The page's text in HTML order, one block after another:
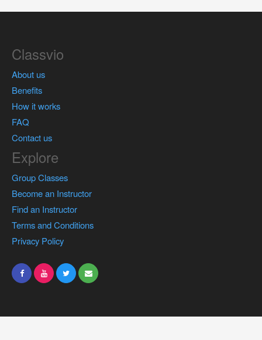
Classvio
About us
Benefits
How it works
FAQ
Contact us
Explore
Group Classes
Become an Instructor
Find an Instructor
Terms and Conditions
Privacy Policy